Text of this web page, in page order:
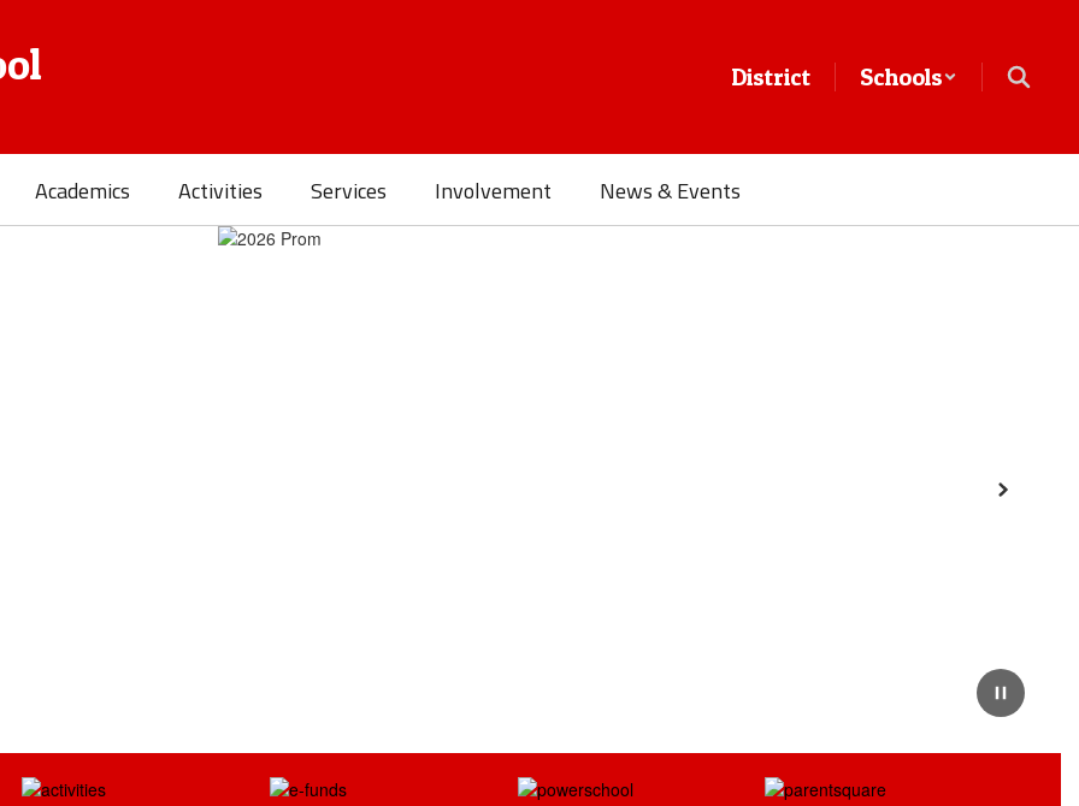
District Schools
Academics Activities Services Involvement News & Events
Pause
Next